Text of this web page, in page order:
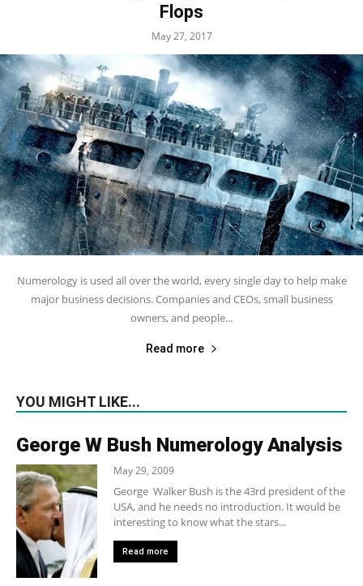
Flops
May 27, 2017
Numerology is used all over the world, every single day to help make
major business decisions. Companies and CEOs, small business
owners, and people...
Read more
YOU MIGHT LIKE...
George W Bush Numerology Analysis
May 29, 2009
George Walker Bush is the 43rd president of the
USA, and he needs no introduction. It would be
interesting to know what the stars...
Read more